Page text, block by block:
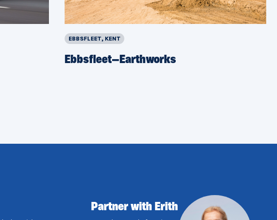
EBBSFLEET, KENT
Ebbsfleet—Earthworks
Partner with Erith